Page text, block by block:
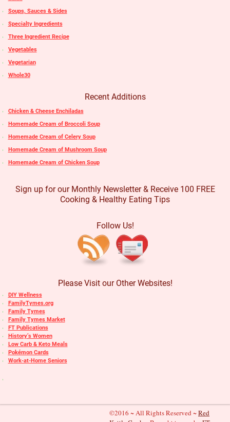
Soups, Sauces & Sides
Specialty Ingredients
Three Ingredient Recipe
Vegetables
Vegetarian
Whole30
Recent Additions
Chicken & Cheese Enchiladas
Homemade Cream of Broccoli Soup
Homemade Cream of Celery Soup
Homemade Cream of Mushroom Soup
Homemade Cream of Chicken Soup
Sign up for our Monthly Newsletter & Receive 100 FREE
Cooking & Healthy Eating Tips
Follow Us!
Please Visit our Other Websites!
DIY Wellness
FamilyTymes.org
Family Tymes
Family Tymes Market
FT Publications
History’s Women
Low Carb & Keto Meals
Pokémon Cards
Work-at-Home Seniors
©2016 ~ All Rights Reserved ~Red